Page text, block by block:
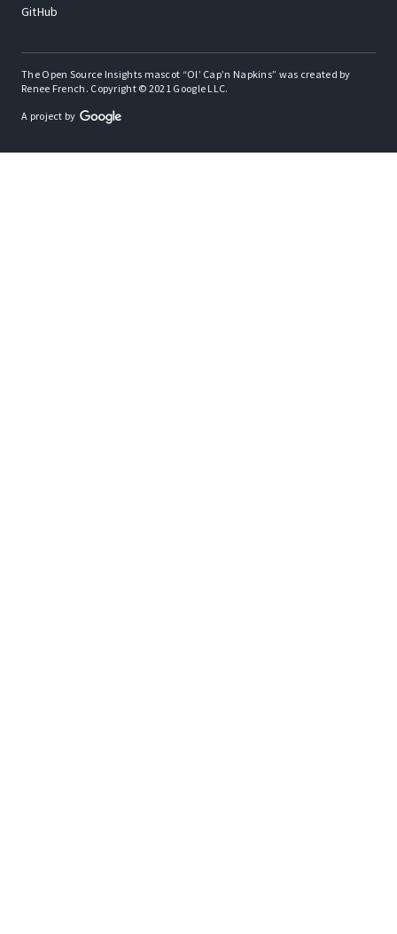
GitHub
The Open Source Insights mascot “Ol’ Cap’n Napkins” was created by
Renee French. Copyright © 2021 Google LLC.
A project by